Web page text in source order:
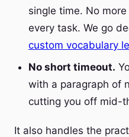
single time. No
every task. We go
custom vocabulary
No short timeout.
with a paragraph of
cutting you off mid-
It also handles the